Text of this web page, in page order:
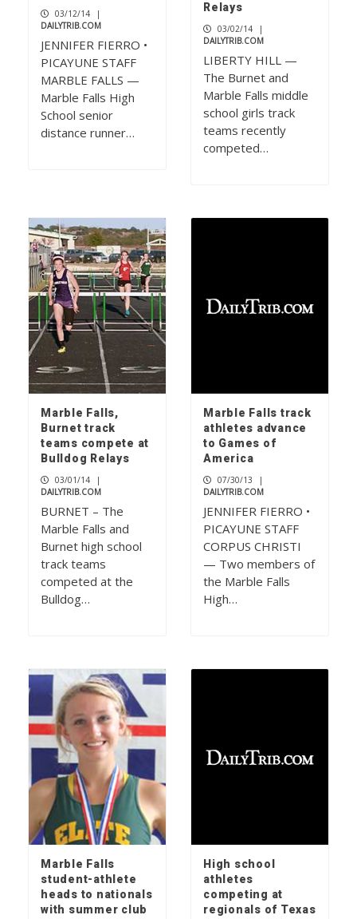
03/12/14
|
DAILYTRIB.COM
JENNIFER FIERRO •
PICAYUNE STAFF
MARBLE FALLS —
Marble Falls High
School senior
distance runner…
Relays
03/02/14
|
DAILYTRIB.COM
LIBERTY HILL —
The Burnet and
Marble Falls middle
school girls track
teams recently
competed…
Marble Falls,
Burnet track
teams compete at
Bulldog Relays
03/01/14
|
DAILYTRIB.COM
BURNET – The
Marble Falls and
Burnet high school
track teams
competed at the
Bulldog…
Marble Falls track
athletes advance
to Games of
America
07/30/13
|
DAILYTRIB.COM
JENNIFER FIERRO •
PICAYUNE STAFF
CORPUS CHRISTI
— Two members of
the Marble Falls
High…
Marble Falls
student-athlete
heads to nationals
with summer club
High school
athletes
competing at
regionals of Texas